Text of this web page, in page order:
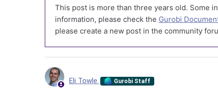
This post is more than three years old. Some
information, please check the Gurobi
please create a new post in the community
Eli Towle Gurobi Staff